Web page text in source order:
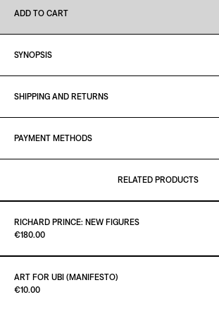
ADD TO CART
SYNOPSIS
SHIPPING AND RETURNS
PAYMENT METHODS
RELATED PRODUCTS
RICHARD PRINCE: NEW FIGURES
Paint it Black Torino
€180.00
ART FOR UBI (MANIFESTO)
Paint it Black Torino
€10.00